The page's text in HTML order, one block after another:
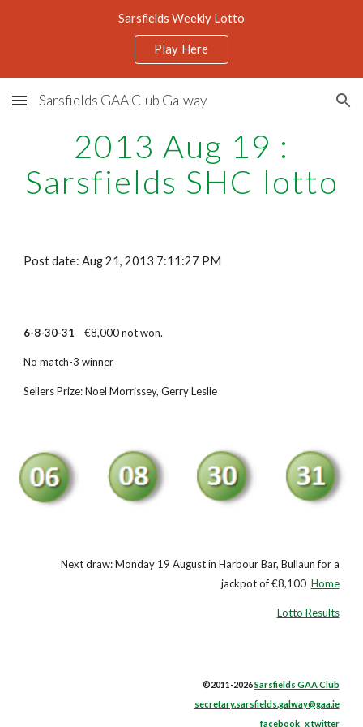
Sarsfields Weekly Lotto
Play Here
Sarsfields GAA Club Galway
2013 Aug 19 :
Sarsfields SHC lotto
Post date: Aug 21, 2013 7:11:27 PM
6-8-30-31 €8,000 not won.
No match-3 winner
Sellers Prize: Noel Morrissey, Gerry Leslie
Next draw: Monday 19 August in Harbour Bar, Bullaun for a
jackpot of €8,100 Home
Lotto Results
©2011-2026Sarsfields GAA Club
secretary.sarsfields.galway@gaa.ie
facebook x twitter